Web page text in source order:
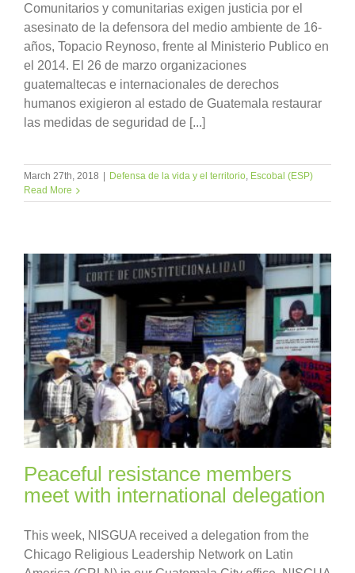
Comunitarios y comunitarias exigen justicia por el
asesinato de la defensora del medio ambiente de 16-
años, Topacio Reynoso, frente al Ministerio Publico en
el 2014. El 26 de marzo organizaciones
guatemaltecas e internacionales de derechos
humanos exigieron al estado de Guatemala restaurar
las medidas de seguridad de [...]
March 27th, 2018 | Defensa de la vida y el territorio Escobal (ESP)
Read More
Peaceful resistance members
meet with international delegation
This week, NISGUA received a delegation from the
Chicago Religious Leadership Network on Latin